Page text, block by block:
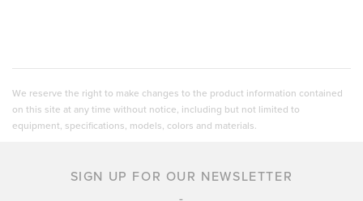
We reserve the right to make changes to the product information contained
on this site at any time without notice, including but not limited to
equipment, specifications, models, colors and materials.
SIGN UP FOR OUR NEWSLETTER